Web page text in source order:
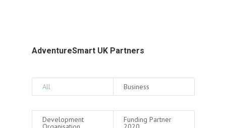
AdventureSmart UK Partners
All Business
Development Funding Partner